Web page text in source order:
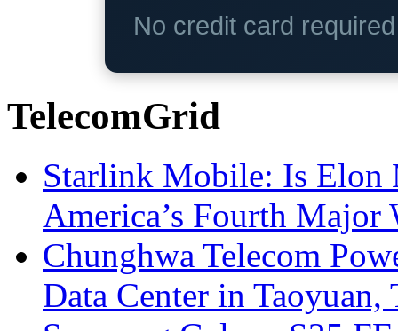
No credit card
TelecomGrid
Starlink Mobile: Is
America’s Fourth Major
Chunghwa Telecom
Data Center in Taoyuan,